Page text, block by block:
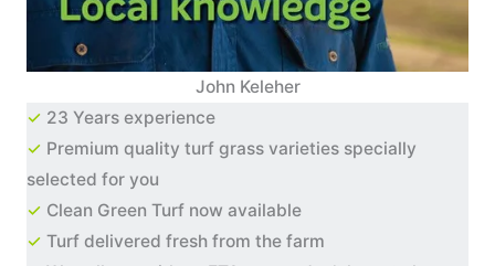
John Keleher
✓ 23 Years experience
✓ Premium quality turf grass varieties specially
selected for you
✓ Clean Green Turf now available
✓ Turf delivered fresh from the farm